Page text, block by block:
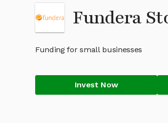
Fundera
Funding for small businesses
Invest Now